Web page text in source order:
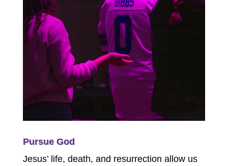
Pursue God
Jesus’ life, death, and resurrection allow us